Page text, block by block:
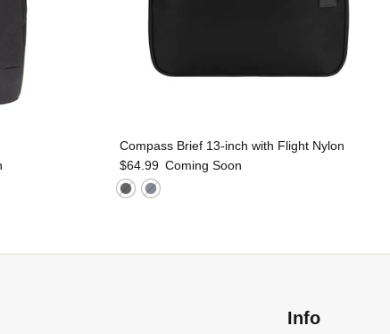
Compass Brief 13-inch with Flight Nylon
$64.99 Coming Soon
Info